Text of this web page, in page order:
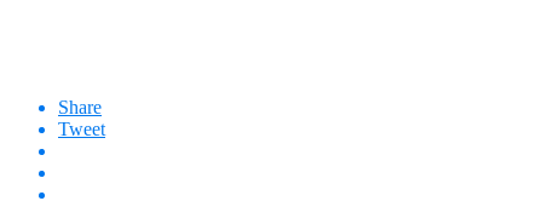
Share
Tweet